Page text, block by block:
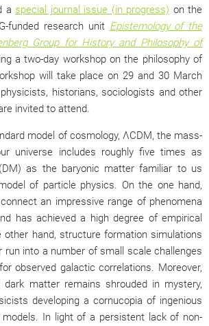
a special journal issue (in progress) on the
funded research unit Epistemology of the
Group for History and Philosophy of
a two-day workshop on the philosophy of
will take place on 29 and 30 March
historians, sociologists and other
invited to attend.
model of cosmology, ΛCDM, the mass-
universe includes roughly five times as
as the baryonic matter familiar to us
of particle physics. On the one hand,
an impressive range of phenomena
has achieved a high degree of empirical
other hand, structure formation simulations
run into a number of small scale challenges
observed galactic correlations. Moreover,
matter remains shrouded in mystery,
developing a cornucopia of ingenious
In light of a persistent lack of non-